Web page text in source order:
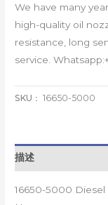
We have many
high-quality oil
resistance, long
service.
SKU：16650-5000
描述
16650-5000